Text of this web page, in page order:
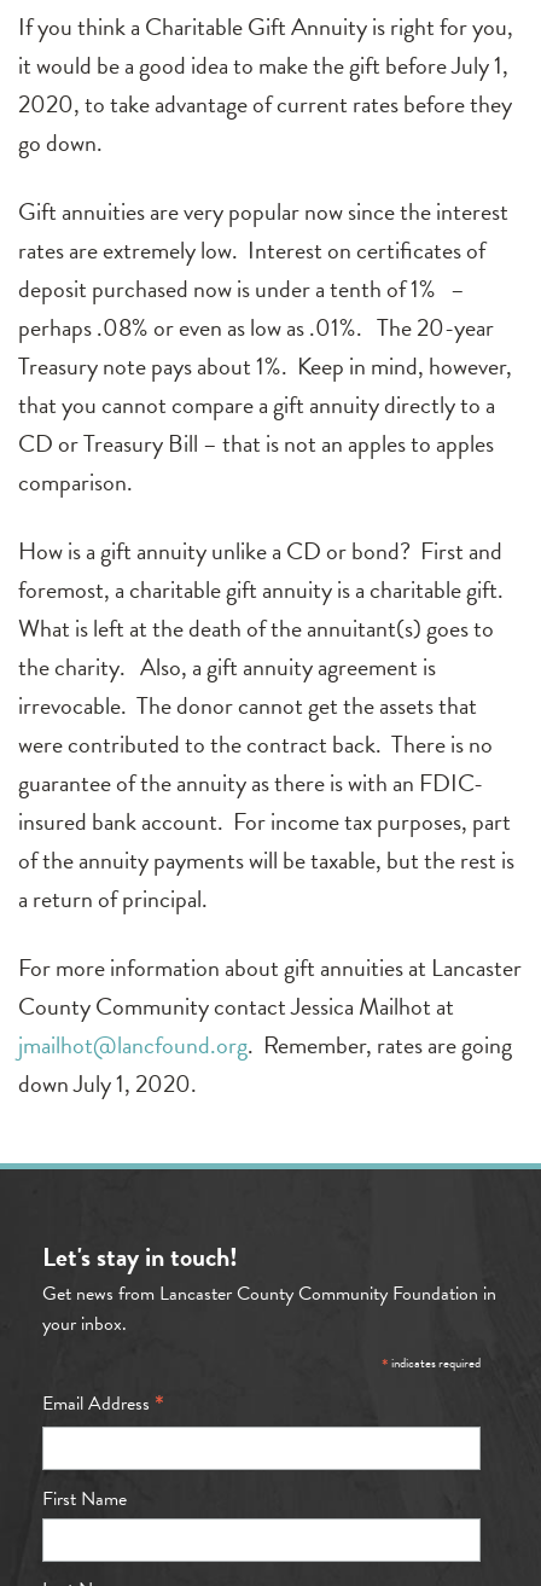
If you think a Charitable Gift Annuity is right for you,
it would be a good idea to make the gift before July 1,
2020, to take advantage of current rates before they
go down.
Gift annuities are very popular now since the interest
rates are extremely low. Interest on certificates of
deposit purchased now is under a tenth of 1% –
perhaps .08% or even as low as .01%. The 20-year
Treasury note pays about 1%. Keep in mind, however,
that you cannot compare a gift annuity directly to a
CD or Treasury Bill – that is not an apples to apples
comparison.
How is a gift annuity unlike a CD or bond? First and
foremost, a charitable gift annuity is a charitable gift.
What is left at the death of the annuitant(s) goes to
the charity. Also, a gift annuity agreement is
irrevocable. The donor cannot get the assets that
were contributed to the contract back. There is no
guarantee of the annuity as there is with an FDIC-
insured bank account. For income tax purposes, part
of the annuity payments will be taxable, but the rest is
a return of principal.
For more information about gift annuities at Lancaster
County Community contact Jessica Mailhot at
jmailhot@lancfound.org. Remember, rates are going
down July 1, 2020.
Let's stay in touch!
Get news from Lancaster County Community Foundation in
your inbox.
*indicates required
Email Address *
First Name